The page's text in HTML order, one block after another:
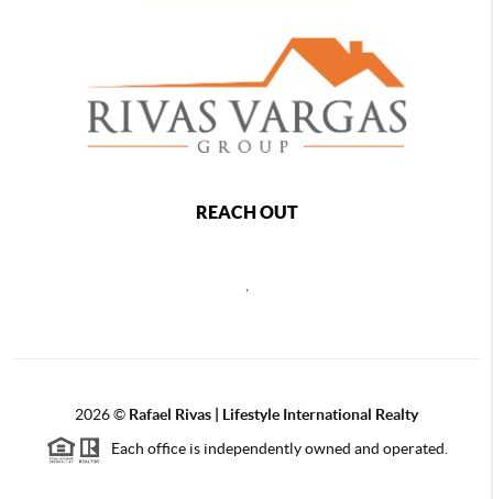
REACH OUT
2026© Rafael Rivas | Lifestyle International Realty
Each office is independently owned and operated.